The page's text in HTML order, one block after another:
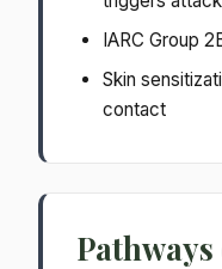
IARC Group
Skin
contact